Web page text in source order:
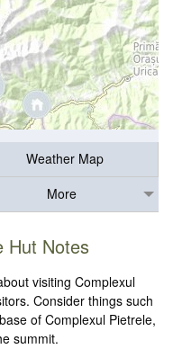
Weather Map
More
Hut Notes
visiting Complexul
Consider things such
of Complexul Pietrele,
summit.